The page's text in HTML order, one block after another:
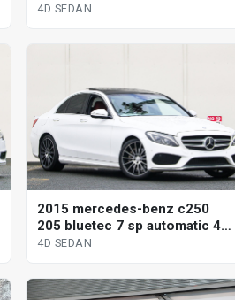
clutch 4d sedan
4D SEDAN
2015 mercedes-benz c250
205 bluetec 7 sp automatic 4d
sedan
4D SEDAN